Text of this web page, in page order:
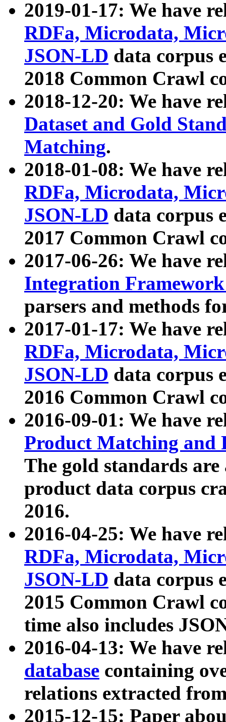
2019-01-17: We have
RDFa, Microdata,
JSON-LD data corpus
2018 Common Crawl
2018-12-20: We have
Dataset and Gold
Matching.
2018-01-08: We have
RDFa, Microdata,
JSON-LD data corpus
2017 Common Crawl
2017-06-26: We have
Integration
parsers and methods
2017-01-17: We have
RDFa, Microdata,
JSON-LD data corpus
2016 Common Crawl
2016-09-01: We have
Product Matching and
The gold standards
product data corpus
2016.
2016-04-25: We have
RDFa, Microdata,
JSON-LD data corpus
2015 Common Crawl
time also includes
2016-04-13: We have
database containing
relations extracted
2015-12-15: Paper